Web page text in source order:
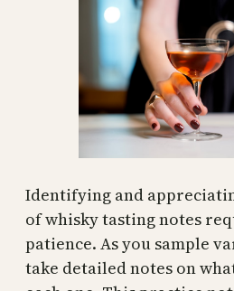
Identifying and
of whisky tasting notes
patience. As you sample
take detailed notes on